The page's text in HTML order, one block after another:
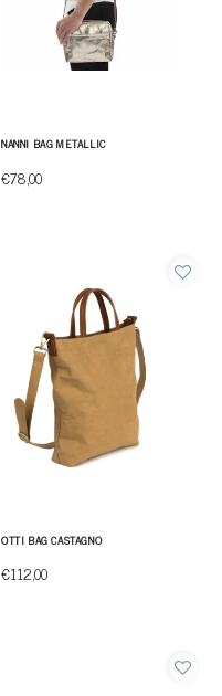
NANNI BAG METALLIC
€78,00
OTTI BAG CASTAGNO
€112,00